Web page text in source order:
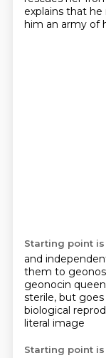
explains that
him an army of
Starting point is
and
them to
geonocin
sterile, but
biological
literal image
Starting point is